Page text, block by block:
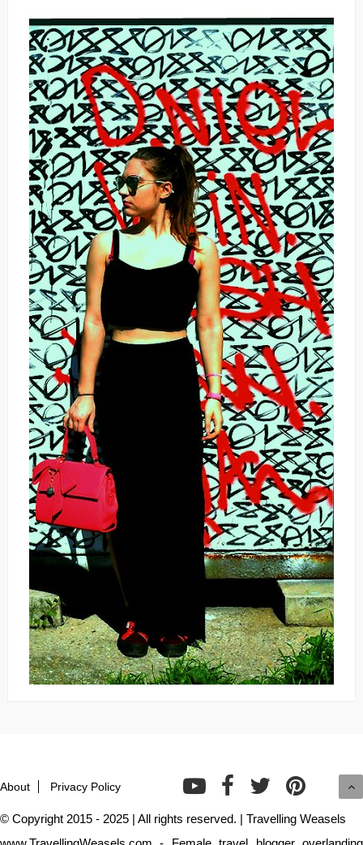
About Privacy Policy
© Copyright 2015 - 2025 | All rights reserved. | Travelling Weasels